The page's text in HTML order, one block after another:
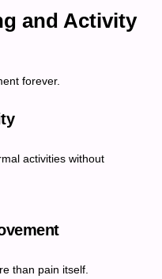
and Activity
forever.
activities without
than pain itself.